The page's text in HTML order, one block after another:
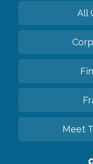
All
Meet